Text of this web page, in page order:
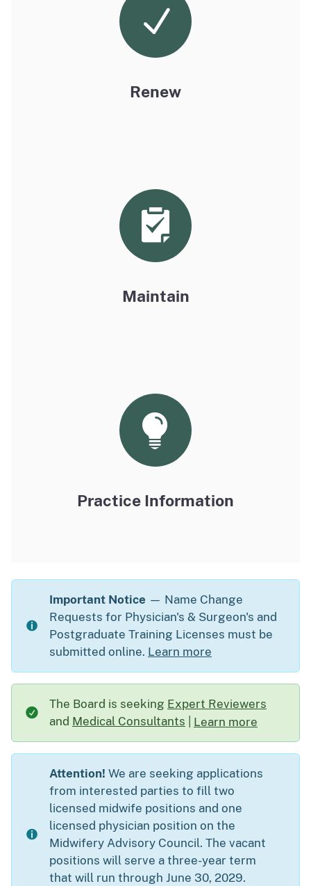
Renew
Maintain
Practice Information
Important Notice — Name Change
Requests for Physician's & Surgeon's and
Postgraduate Training Licenses must be
submitted online. Learn more
The Board is seeking Expert Reviewers
and Medical Consultants Learn more
about The Board is
Attention! We are seeking applications
from interested parties to fill two
licensed midwife positions and one
licensed physician position on the
Midwifery Advisory Council. The vacant
positions will serve a three-year term
that will run through June 30, 2029.